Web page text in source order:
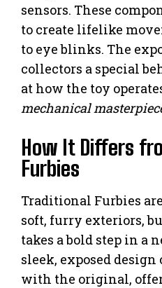
sensors. These
to create lifelike
to eye blinks. The
collectors a special
at how the toy
mechanical
How It Differs
Furbies
Traditional Furbies
soft, furry exteriors,
takes a bold step in a
sleek, exposed
with the original,